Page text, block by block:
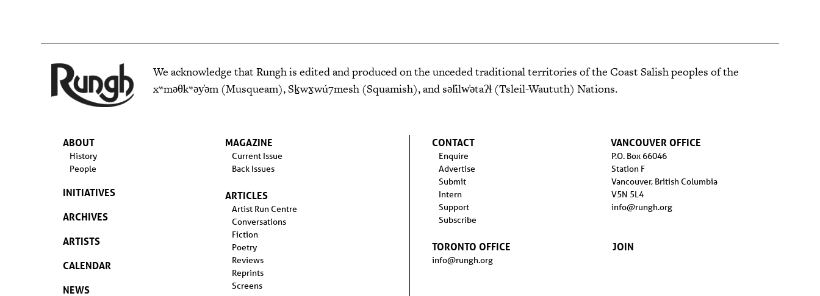
We acknowledge that Rungh is edited and produced on the unceded traditional territories of the Coast Salish peoples of the
xʷməθkʷəy̓əm (Musqueam), Sḵwx̱wú7mesh (Squamish), and səl̓ilw̓ətaʔɬ (Tsleil-Waututh) Nations.
ABOUT
History
People
INITIATIVES
ARCHIVES
ARTISTS
CALENDAR
NEWS
MAGAZINE
Current Issue
Back Issues
ARTICLES
Artist Run Centre
Conversations
Fiction
Poetry
Reviews
Reprints
Screens
CONTACT
Enquire
Advertise
Submit
Intern
Support
Subscribe
TORONTO OFFICE
info@rungh.org
VANCOUVER OFFICE
P.O. Box 66046
Station F
Vancouver, British Columbia
V5N 5L4
info@rungh.org
JOIN